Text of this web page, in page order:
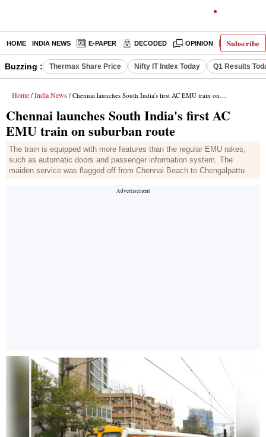
Subscribe
HOME INDIA NEWS E-PAPER DECODED OPINION LATEST
Buzzing : Thermax Share Price Nifty IT Index Today Q1 Results
Home / India News / Chennai launches South India's first AC EMU train on suburban route
Chennai launches South India's first AC
EMU train on suburban route
The train is equipped with more features than the regular EMU rakes,
such as automatic doors and passenger information system. The
maiden service was flagged off from Chennai Beach to Chengalpattu